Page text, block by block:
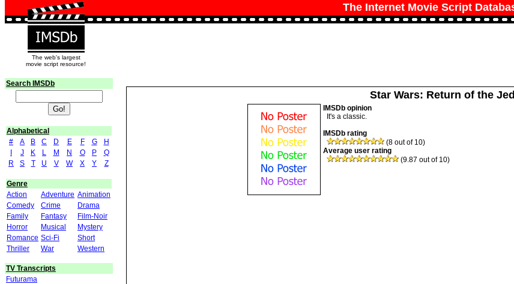
The Internet Movie Script
The web's largest
movie script resource!
Search IMSDb
Alphabetical
#
A B C D E F G
H
J K L M N O P
Q
R
S T U V W X Y Z
Genre
Action
Adventure Animation
Comedy
Crime
Drama
Family
Fantasy
Film-Noir
Horror
Musical
Mystery
Romance Sci-Fi
Short
Thriller
War Western
TV Transcripts
Futurama
Star Wars: Return of the
IMSDb opinion
It's a classic.
IMSDb rating
(8 out of 10)
Average user rating
(9.87 out of 10)